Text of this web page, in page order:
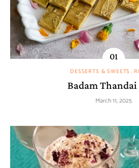
DESSERTS & SWEETS
Badam Thandai
March 11, 2025